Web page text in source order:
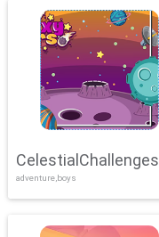
CelestialChallenges
adventure,boys